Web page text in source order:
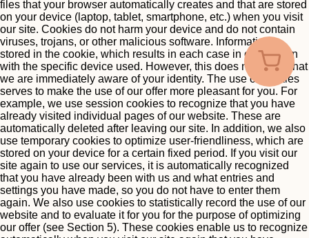
files that your browser automatically creates and that are stored
on your device (laptop, tablet, smartphone, etc.) when you visit
our site. Cookies do not harm your device and do not contain
viruses, trojans, or other malicious software. Information is
stored in the cookie, which results in each case in connection
with the specific device used. However, this does not mean that
we are immediately aware of your identity. The use of cookies
serves to make the use of our offer more pleasant for you. For
example, we use session cookies to recognize that you have
already visited individual pages of our website. These are
automatically deleted after leaving our site. In addition, we also
use temporary cookies to optimize user-friendliness, which are
stored on your device for a certain fixed period. If you visit our
site again to use our services, it is automatically recognized
that you have already been with us and what entries and
settings you have made, so you do not have to enter them
again. We also use cookies to statistically record the use of our
website and to evaluate it for you for the purpose of optimizing
our offer (see Section 5). These cookies enable us to recognize